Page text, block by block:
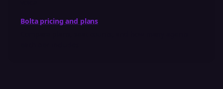
Bolta pricing and plans